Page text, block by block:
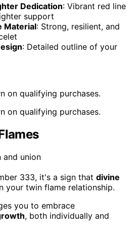
Dedication: Vibrant red line
support
Material: Strong, resilient, and
: Detailed outline of your
on qualifying purchases.
on qualifying purchases.
333, it's a sign that divine
your twin flame relationship.
you to embrace
, both individually and